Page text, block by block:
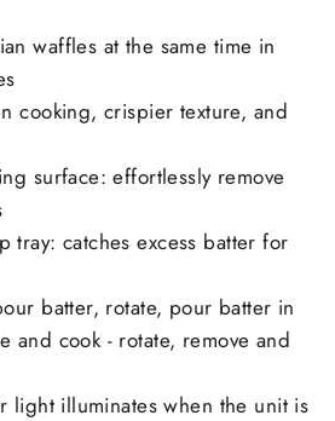
waffles at the same time in
cooking, crispier texture, and
surface: effortlessly remove
tray: catches excess batter for
batter, rotate, pour batter in
and cook - rotate, remove and
light illuminates when the unit is